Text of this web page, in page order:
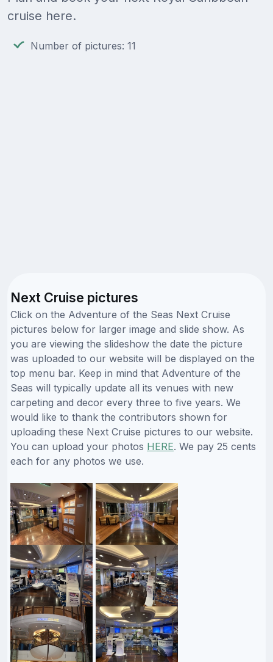
cruise here.
Number of pictures: 11
Next Cruise pictures
Click on the Adventure of the Seas Next Cruise
pictures below for larger image and slide show. As
you are viewing the slideshow the date the picture
was uploaded to our website will be displayed on the
top menu bar. Keep in mind that Adventure of the
Seas will typically update all its venues with new
carpeting and decor every three to five years. We
would like to thank the contributors shown for
uploading these Next Cruise pictures to our website.
You can upload your photos HERE. We pay 25 cents
each for any photos we use.